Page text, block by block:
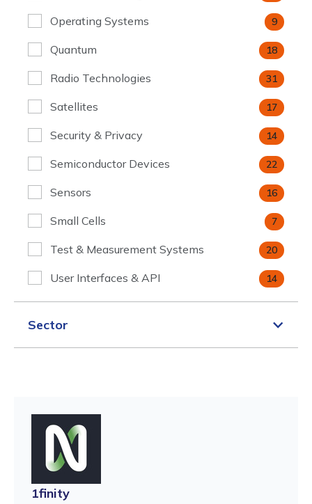
Operating Systems 9
Quantum 18
Radio Technologies 31
Satellites 17
Security & Privacy 14
Semiconductor Devices 22
Sensors 16
Small Cells 7
Test & Measurement Systems 20
User Interfaces & API 14
Sector
1finity